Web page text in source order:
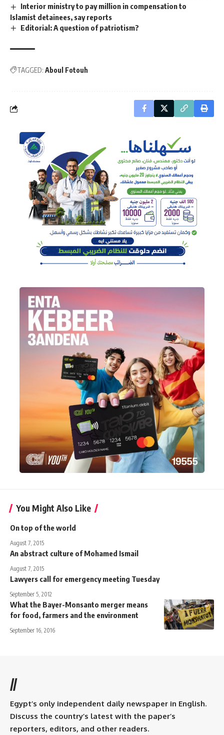
Interior ministry to pay million in compensation to
Islamist detainees, say reports
Editorial: A question of patriotism?
TAGGED: Aboul Fotouh
You Might Also Like
On top of the world
August 7, 2015
An abstract culture of Mohamed Ismail
August 7, 2015
Lawyers call for emergency meeting Tuesday
September 5, 2012
What the Bayer-Monsanto merger means
for food, farmers and the environment
September 16, 2016
//
Egypt’s only independent daily newspaper in English.
Discuss the country’s latest with the paper’s
reporters, editors, and other readers.